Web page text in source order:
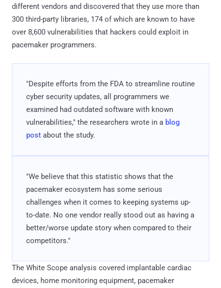
different vendors and discovered that they use more than
300 third-party libraries, 174 of which are known to have
over 8,600 vulnerabilities that hackers could exploit in
pacemaker programmers.
"Despite efforts from the FDA to streamline routine
cyber security updates, all programmers we
examined had outdated software with known
vulnerabilities," the researchers wrote in a blog
post about the study.
"We believe that this statistic shows that the
pacemaker ecosystem has some serious
challenges when it comes to keeping systems up-
to-date. No one vendor really stood out as having a
better/worse update story when compared to their
competitors."
The White Scope analysis covered implantable cardiac
devices, home monitoring equipment, pacemaker